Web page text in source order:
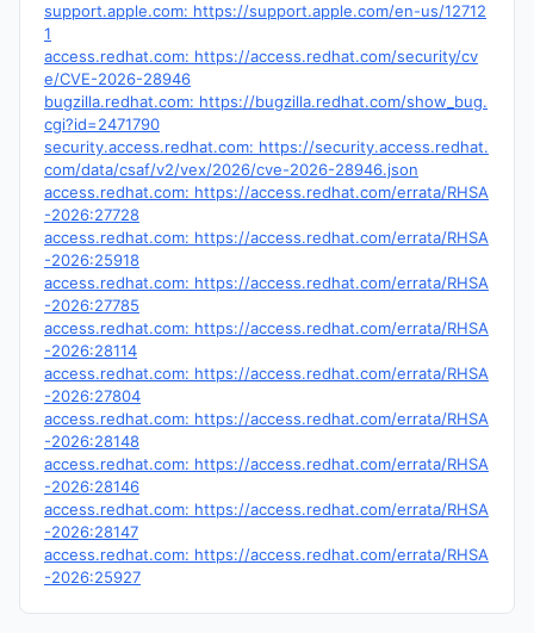
support.apple.com: https://support.apple.com/en-us/12712
1
access.redhat.com: https://access.redhat.com/security/cv
e/CVE-2026-28946
bugzilla.redhat.com: https://bugzilla.redhat.com/show_bug.
cgi?id=2471790
security.access.redhat.com: https://security.access.redhat.
com/data/csaf/v2/vex/2026/cve-2026-28946.json
access.redhat.com: https://access.redhat.com/errata/RHSA
-2026:27728
access.redhat.com: https://access.redhat.com/errata/RHSA
-2026:25918
access.redhat.com: https://access.redhat.com/errata/RHSA
-2026:27785
access.redhat.com: https://access.redhat.com/errata/RHSA
-2026:28114
access.redhat.com: https://access.redhat.com/errata/RHSA
-2026:27804
access.redhat.com: https://access.redhat.com/errata/RHSA
-2026:28148
access.redhat.com: https://access.redhat.com/errata/RHSA
-2026:28146
access.redhat.com: https://access.redhat.com/errata/RHSA
-2026:28147
access.redhat.com: https://access.redhat.com/errata/RHSA
-2026:25927